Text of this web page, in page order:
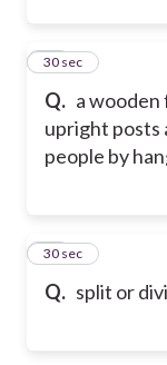
Q. a wooden
upright posts
people by
12
30 sec
Q. split or
13
30 sec